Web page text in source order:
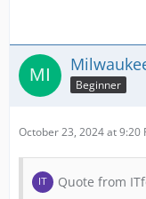
Beginner
October 23, 2024 at 9:20
Quote from